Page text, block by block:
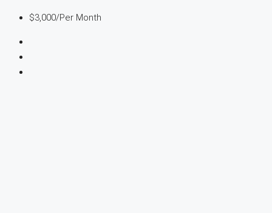
$3,000/Per Month